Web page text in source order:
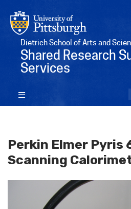
Dietrich School of Arts and
Shared Research
Services
Perkin Elmer Pyris
Scanning